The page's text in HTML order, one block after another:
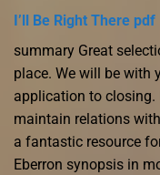
I’ll Be Right There pdf
summary Great
place. We will be with
application to
maintain relations
a fantastic resource
Eberron synopsis in